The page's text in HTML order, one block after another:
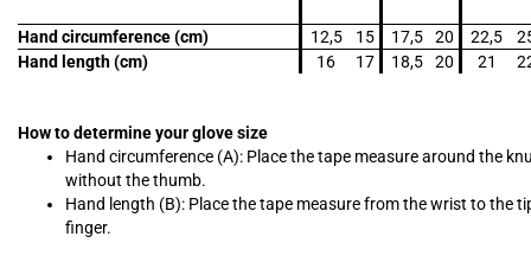
Hand circumference (cm) 12,5 15 17,5 20 22,5
Hand length (cm)
16 17 18,5 20 21
How to determine your glove size
Hand circumference (A): Place the tape measure around the
without the thumb.
Hand length (B): Place the tape measure from the wrist to the
finger.